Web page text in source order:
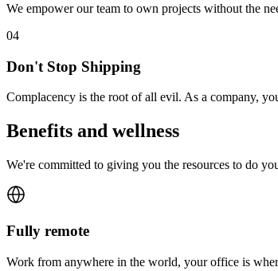
We empower our team to own projects without the
04
Don't Stop Shipping
Complacency is the root of all evil. As a company,
Benefits and wellness
We're committed to giving you the resources to do
Fully remote
Work from anywhere in the world, your office is